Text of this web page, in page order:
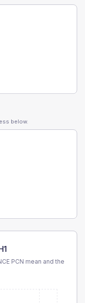
below.
PCN mean and the